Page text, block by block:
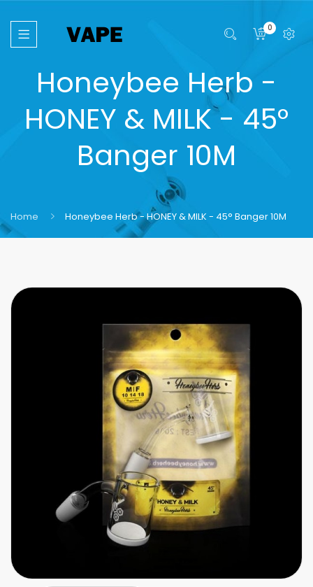
0
Honeybee Herb -
HONEY & MILK - 45°
Banger 10M
Home Honeybee Herb - HONEY & MILK - 45° Banger 10M